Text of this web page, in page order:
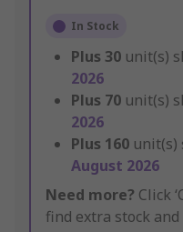
In Stock
Plus 30 unit(s)
2026
Plus 70 unit(s)
2026
Plus 160 unit(s)
August 2026
Need more? Click
find extra stock